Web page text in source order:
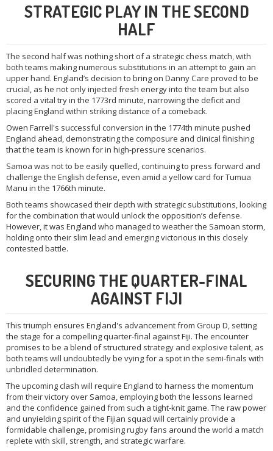
STRATEGIC PLAY IN THE SECOND
HALF
The second half was nothing short of a strategic chess match, with
both teams making numerous substitutions in an attempt to gain an
upper hand. England’s decision to bring on Danny Care proved to be
crucial, as he not only injected fresh energy into the team but also
scored a vital try in the 1773rd minute, narrowing the deficit and
placing England within striking distance of a comeback.
Owen Farrell's successful conversion in the 1774th minute pushed
England ahead, demonstrating the composure and clinical finishing
that the team is known for in high-pressure scenarios.
Samoa was not to be easily quelled, continuing to press forward and
challenge the English defense, even amid a yellow card for Tumua
Manu in the 1766th minute.
Both teams showcased their depth with strategic substitutions, looking
for the combination that would unlock the opposition’s defense.
However, it was England who managed to weather the Samoan storm,
holding onto their slim lead and emerging victorious in this closely
contested battle.
SECURING THE QUARTER-FINAL
AGAINST FIJI
This triumph ensures England's advancement from Group D, setting
the stage for a compelling quarter-final against Fiji. The encounter
promises to be a blend of structured strategy and explosive talent, as
both teams will undoubtedly be vying for a spot in the semi-finals with
unbridled determination.
The upcoming clash will require England to harness the momentum
from their victory over Samoa, employing both the lessons learned
and the confidence gained from such a tight-knit game. The raw power
and unyielding spirit of the Fijian squad will certainly provide a
formidable challenge, promising rugby fans around the world a match
replete with skill, strength, and strategic warfare.